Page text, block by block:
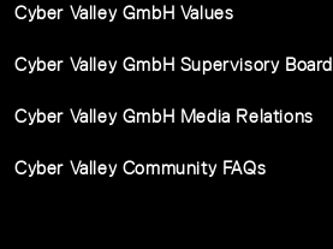
Cyber Valley GmbH Values
Cyber Valley GmbH Supervisory Board
Cyber Valley GmbH Media Relations
Cyber Valley Community FAQs